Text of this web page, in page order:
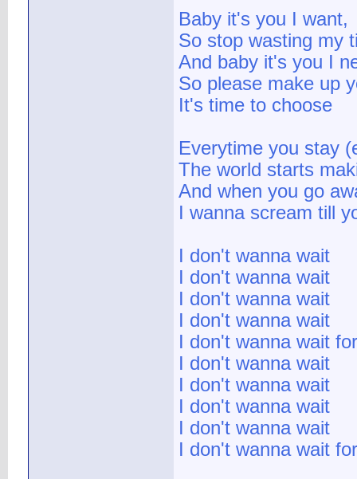
Baby it's you I want,
So stop wasting my
And baby it's you I
So please make up
It's time to choose
Everytime you stay
The world starts
And when you go
I wanna scream till
I don't wanna wait
I don't wanna wait
I don't wanna wait
I don't wanna wait
I don't wanna wait
I don't wanna wait
I don't wanna wait
I don't wanna wait
I don't wanna wait
I don't wanna wait